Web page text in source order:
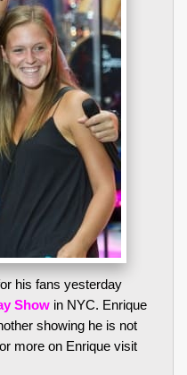
his fans yesterday
Show in NYC. Enrique
showing he is not
more on Enrique visit